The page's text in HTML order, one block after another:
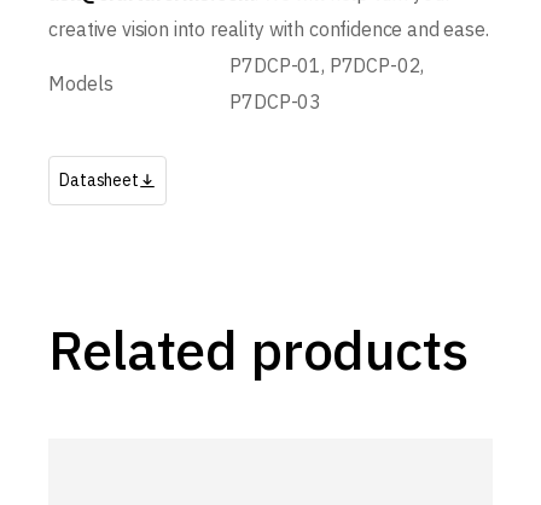
creative vision into reality with confidence and ease.
Models
P7DCP-01, P7DCP-02,
P7DCP-03
Datasheet
Related products